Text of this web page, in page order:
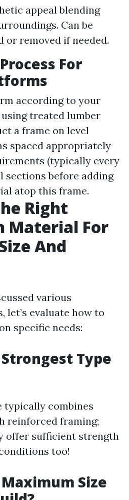
appeal blending
Can be
or removed if needed.
For
according to your
treated lumber
a frame on level
spaced appropriately
(typically every
sections before adding
atop this frame.
Right
Material For
And
various
let’s evaluate how to
specific needs:
Type
typically combines
reinforced framing;
offer sufficient strength
too!
Size